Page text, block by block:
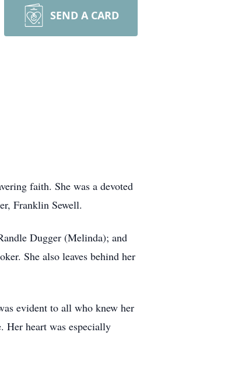
SEND A CARD
faith. She was a devoted
Franklin Sewell.
Dugger (Melinda); and
She also leaves behind her
evident to all who knew her
Her heart was especially